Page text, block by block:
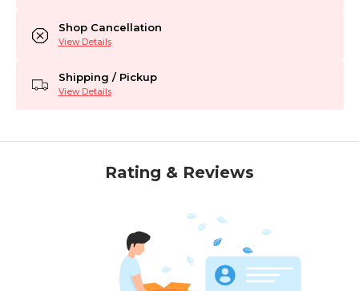
Shop Cancellation
View Details
Shipping / Pickup
View Details
Rating & Reviews